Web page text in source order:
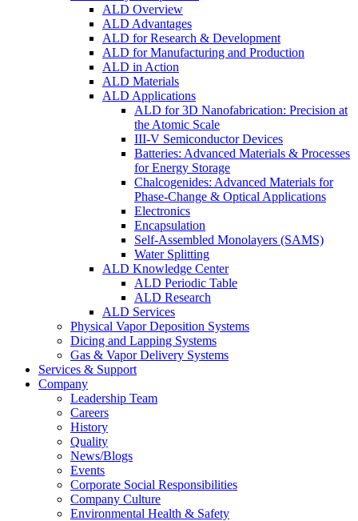
ALD Overview
ALD Advantages
ALD for Research & Development
ALD for Manufacturing and Production
ALD in Action
ALD Materials
ALD Applications
ALD for 3D Nanofabrication: Precision at
the Atomic Scale
III-V Semiconductor Devices
Batteries: Advanced Materials & Processes
for Energy Storage
Chalcogenides: Advanced Materials for
Phase-Change & Optical Applications
Electronics
Encapsulation
Self-Assembled Monolayers (SAMS)
Water Splitting
ALD Knowledge Center
ALD Periodic Table
ALD Research
ALD Services
Physical Vapor Deposition Systems
Dicing and Lapping Systems
Gas & Vapor Delivery Systems
Services & Support
Company
Leadership Team
Careers
History
Quality
News/Blogs
Events
Corporate Social Responsibilities
Company Culture
Environmental Health & Safety